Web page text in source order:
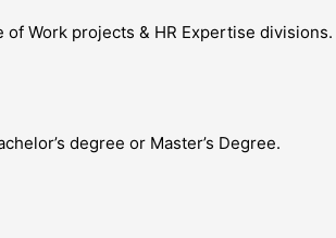
Work projects & HR Expertise divisions.
degree or Master’s Degree.